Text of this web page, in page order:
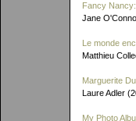
Fancy
Jane
Le monde
Matthieu
Marguerite
Laure Adler
My Photo